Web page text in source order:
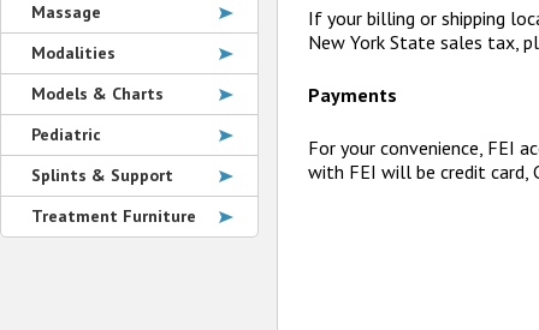
Massage
Modalities
Models & Charts
Pediatric
Splints & Support
Treatment Furniture
If your billing or shipping
New York State sales tax,
Payments
For your convenience, FEI
with FEI will be credit card,